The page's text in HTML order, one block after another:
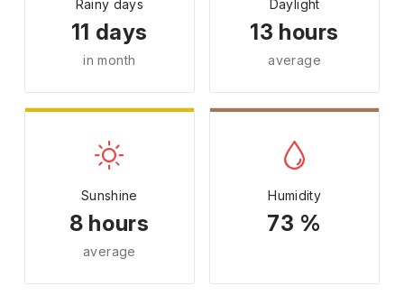
Rainy days
11 days
in month
Daylight
13 hours
average
Sunshine
8 hours
average
Humidity
73 %